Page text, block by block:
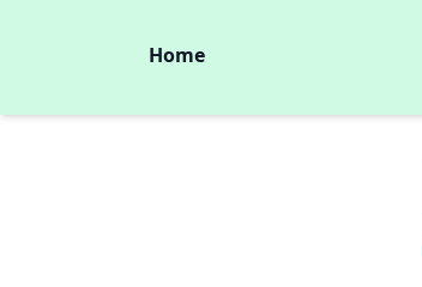
Home